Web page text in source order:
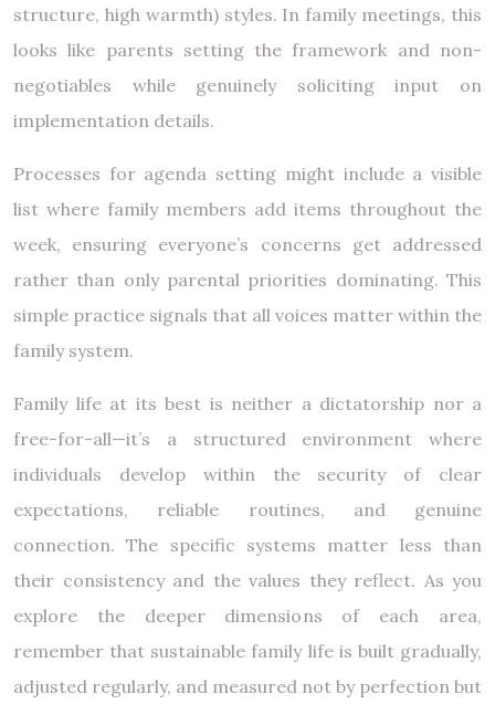
structure, high warmth) styles. In family meetings, this
looks like parents setting the framework and non-
negotiables while genuinely soliciting input on
implementation details.
Processes for agenda setting might include a visible
list where family members add items throughout the
week, ensuring everyone’s concerns get addressed
rather than only parental priorities dominating. This
simple practice signals that all voices matter within the
family system.
Family life at its best is neither a dictatorship nor a
free-for-all—it’s a structured environment where
individuals develop within the security of clear
expectations, reliable routines, and genuine
connection. The specific systems matter less than
their consistency and the values they reflect. As you
explore the deeper dimensions of each area,
remember that sustainable family life is built gradually,
adjusted regularly, and measured not by perfection but